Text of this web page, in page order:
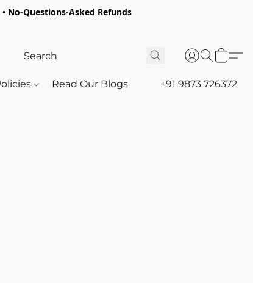
No-Questions-Asked Refunds
Read Our Blogs +91 9873 726372